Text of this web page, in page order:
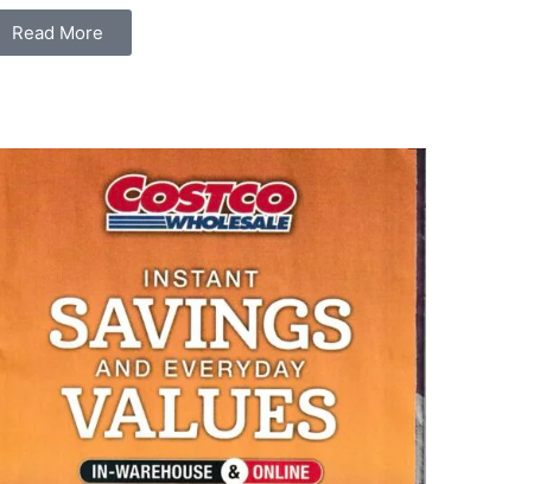
Read More